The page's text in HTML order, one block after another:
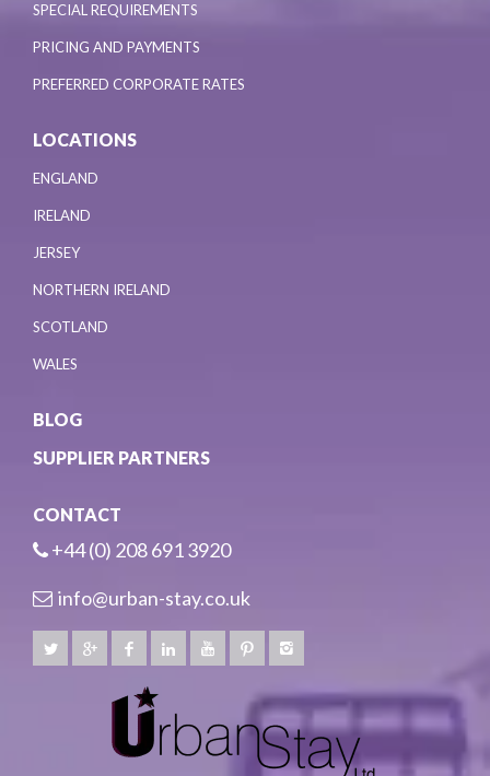
SPECIAL REQUIREMENTS
PRICING AND PAYMENTS
PREFERRED CORPORATE RATES
LOCATIONS
ENGLAND
IRELAND
JERSEY
NORTHERN IRELAND
SCOTLAND
WALES
BLOG
SUPPLIER PARTNERS
CONTACT
+44 (0) 208 691 3920
info@urban-stay.co.uk